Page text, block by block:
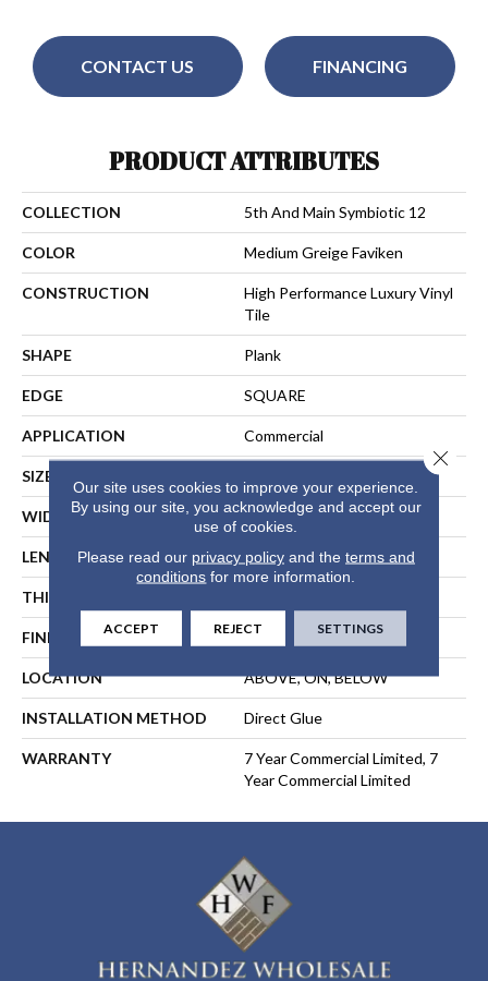
CONTACT US FINANCING
PRODUCT ATTRIBUTES
COLLECTION 5th And Main Symbiotic 12
COLOR Medium Greige Faviken
CONSTRUCTION
High Performance Luxury Vinyl
Tile
SHAPE Plank
EDGE SQUARE
APPLICATION Commercial
SIZE
WIDTH 6 In
LENGTH 48 In
THICKNESS
FINISH COATING Exoguard+®
LOCATION ABOVE, ON, BELOW
INSTALLATION METHOD Direct Glue
WARRANTY
7 Year Commercial Limited, 7
Year Commercial Limited
Our site uses cookies to improve your experience.
By using our site, you acknowledge and accept our
use of cookies.
Please read our privacy policyand the terms and
conditions for more information.
ACCEPT REJECT SETTINGS
Close